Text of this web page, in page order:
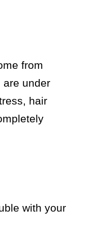
from
are under
hair
with your